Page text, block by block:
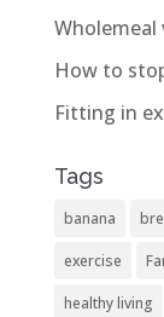
Wholemeal
How to
Fitting in
Tags
banana
exercise
healthy living